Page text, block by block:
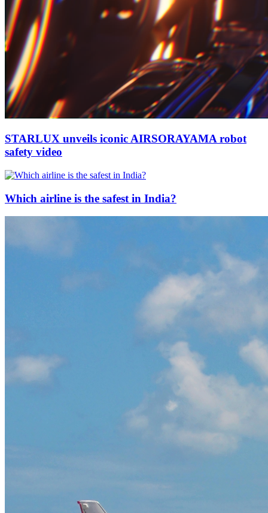
STARLUX unveils iconic AIRSORAYAMA robot
safety video
Which airline is the safest in India?